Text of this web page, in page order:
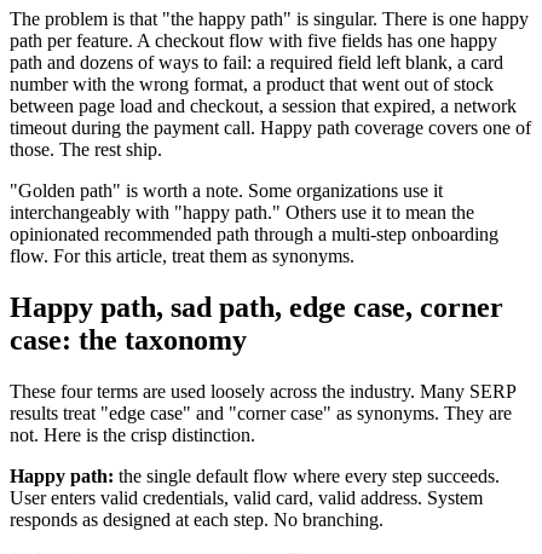
The problem is that "the happy path" is singular. There is one happy
path per feature. A checkout flow with five fields has one happy
path and dozens of ways to fail: a required field left blank, a card
number with the wrong format, a product that went out of stock
between page load and checkout, a session that expired, a network
timeout during the payment call. Happy path coverage covers one of
those. The rest ship.
"Golden path" is worth a note. Some organizations use it
interchangeably with "happy path." Others use it to mean the
opinionated recommended path through a multi-step onboarding
flow. For this article, treat them as synonyms.
Happy path, sad path, edge case, corner
case: the taxonomy
These four terms are used loosely across the industry. Many SERP
results treat "edge case" and "corner case" as synonyms. They are
not. Here is the crisp distinction.
Happy path: the single default flow where every step succeeds.
User enters valid credentials, valid card, valid address. System
responds as designed at each step. No branching.